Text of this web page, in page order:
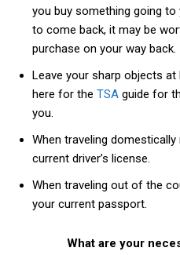
you buy something going
to come back, it may be
purchase on your way back.
Leave your sharp objects
here for the TSA guide for
you.
When traveling
current driver’s license.
When traveling out of the
your current passport.
What are your